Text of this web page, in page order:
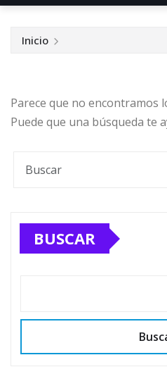
Inicio
Parece que no encontramos
Puede que una búsqueda te
BUSCAR